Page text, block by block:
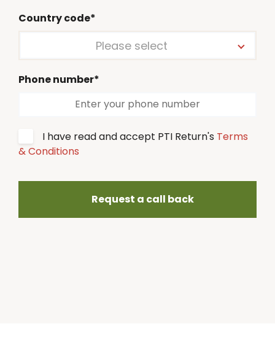
Country code*
Please select
Phone number*
I have read and accept PTI Return's Terms
& Conditions
Request a call back